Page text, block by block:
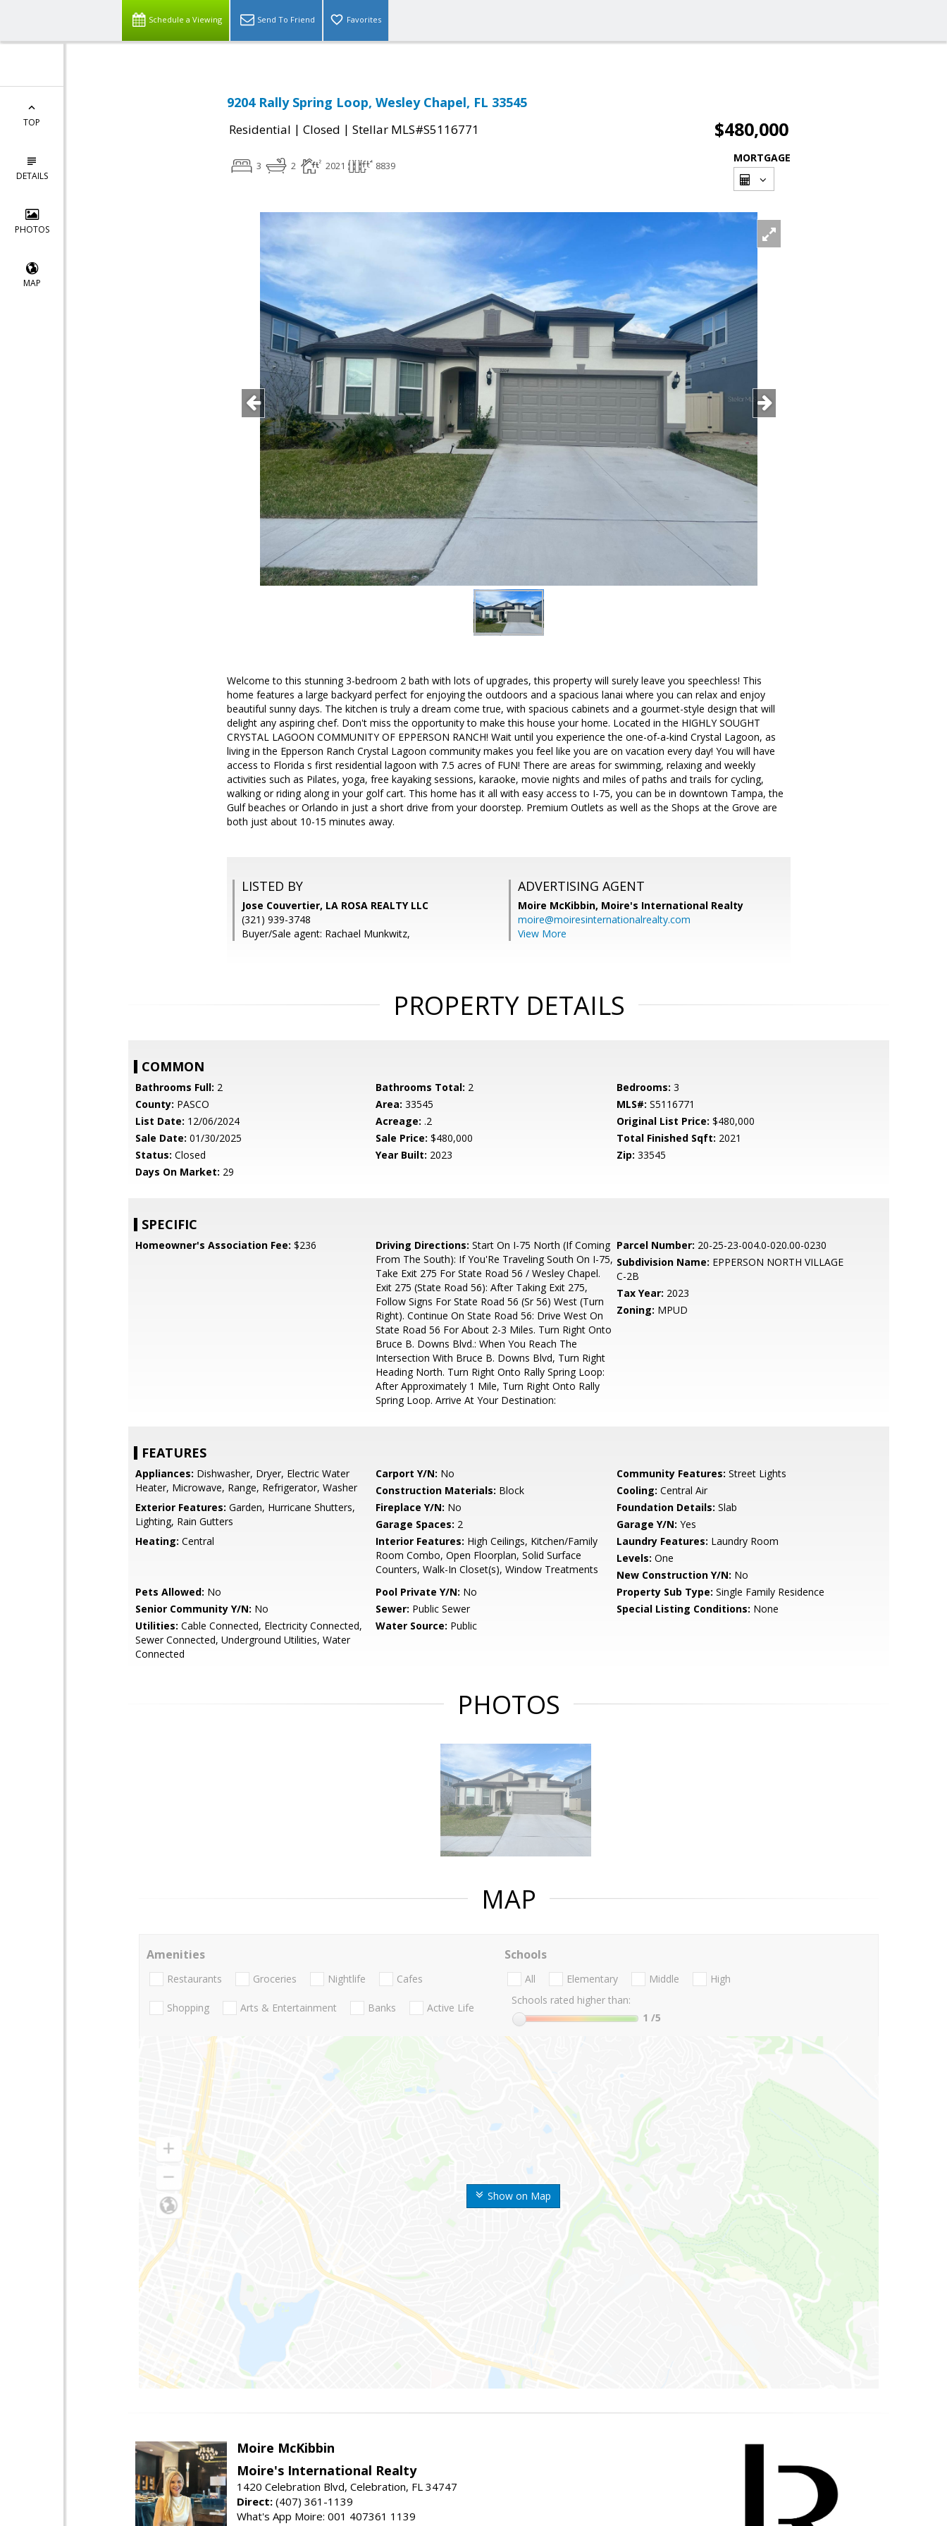
Schedule a Viewing Send To Friend Favorites
TOP
DETAILS
PHOTOS
MAP
9204 Rally Spring Loop, Wesley Chapel, FL 33545
Residential | Closed | Stellar MLS#S5116771 $480,000
3 2 2021 8839
MORTGAGE
Welcome to this stunning 3-bedroom 2 bath with lots of upgrades, this property will surely leave you speechless! This
home features a large backyard perfect for enjoying the outdoors and a spacious lanai where you can relax and enjoy
beautiful sunny days. The kitchen is truly a dream come true, with spacious cabinets and a gourmet-style design that will
delight any aspiring chef. Don't miss the opportunity to make this house your home. Located in the HIGHLY SOUGHT
CRYSTAL LAGOON COMMUNITY OF EPPERSON RANCH! Wait until you experience the one-of-a-kind Crystal Lagoon, as
living in the Epperson Ranch Crystal Lagoon community makes you feel like you are on vacation every day! You will have
access to Florida s first residential lagoon with 7.5 acres of FUN! There are areas for swimming, relaxing and weekly
activities such as Pilates, yoga, free kayaking sessions, karaoke, movie nights and miles of paths and trails for cycling,
walking or riding along in your golf cart. This home has it all with easy access to I-75, you can be in downtown Tampa, the
Gulf beaches or Orlando in just a short drive from your doorstep. Premium Outlets as well as the Shops at the Grove are
both just about 10-15 minutes away.
LISTED BY
Jose Couvertier, LA ROSA REALTY LLC
(321) 939-3748
Buyer/Sale agent: Rachael Munkwitz,
ADVERTISING AGENT
Moire McKibbin, Moire's International Realty
moire@moiresinternationalrealty.com
View More
PROPERTY DETAILS
COMMON
Bathrooms Full: 2 Bathrooms Total: 2 Bedrooms: 3
County: PASCO Area: 33545 MLS#: S5116771
List Date: 12/06/2024 Acreage: .2 Original List Price: $480,000
Sale Date: 01/30/2025 Sale Price: $480,000 Total Finished Sqft: 2021
Status: Closed Year Built: 2023 Zip: 33545
Days On Market: 29
SPECIFIC
Homeowner's Association Fee: $236 Driving Directions: Start On I-75 North (If Coming
From The South): If You'Re Traveling South On I-75,
Take Exit 275 For State Road 56 / Wesley Chapel.
Exit 275 (State Road 56): After Taking Exit 275,
Follow Signs For State Road 56 (Sr 56) West (Turn
Right). Continue On State Road 56: Drive West On
State Road 56 For About 2-3 Miles. Turn Right Onto
Bruce B. Downs Blvd.: When You Reach The
Intersection With Bruce B. Downs Blvd, Turn Right
Heading North. Turn Right Onto Rally Spring Loop:
After Approximately 1 Mile, Turn Right Onto Rally
Spring Loop. Arrive At Your Destination:
Parcel Number: 20-25-23-004.0-020.00-0230
Subdivision Name: EPPERSON NORTH VILLAGE
C-2B
Tax Year: 2023
Zoning: MPUD
FEATURES
Appliances: Dishwasher, Dryer, Electric Water
Heater, Microwave, Range, Refrigerator, Washer
Carport Y/N: No Community Features: Street Lights
Construction Materials: Block Cooling: Central Air
Exterior Features: Garden, Hurricane Shutters,
Lighting, Rain Gutters
Fireplace Y/N: No Foundation Details: Slab
Garage Spaces: 2 Garage Y/N: Yes
Heating: Central Interior Features: High Ceilings, Kitchen/Family
Room Combo, Open Floorplan, Solid Surface
Counters, Walk-In Closet(s), Window Treatments
Laundry Features: Laundry Room
Levels: One
New Construction Y/N: No
Pets Allowed: No Pool Private Y/N: No Property Sub Type: Single Family Residence
Senior Community Y/N: No Sewer: Public Sewer Special Listing Conditions: None
Utilities: Cable Connected, Electricity Connected,
Sewer Connected, Underground Utilities, Water
Connected
Water Source: Public
PHOTOS
MAP
Show on Map
Amenities
Restaurants Groceries Nightlife Cafes
Shopping Arts & Entertainment Banks Active Life
Schools
All Elementary Middle
High
Schools rated higher than:
1 /5
Moire McKibbin
Moire's International Realty
1420 Celebration Blvd, Celebration, FL 34747
Direct: (407) 361-1139
What's App Moire: 001 407361 1139